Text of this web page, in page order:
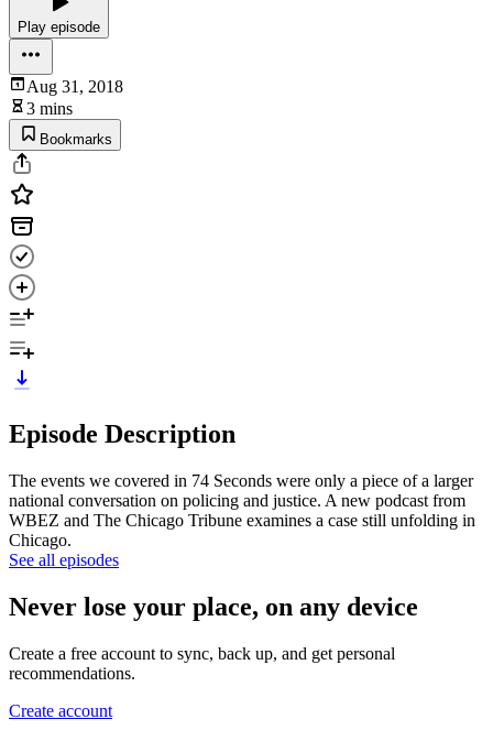
Play episode
Aug 31, 2018
3 mins
Bookmarks
Episode Description
The events we covered in 74 Seconds were only a piece of a larger
national conversation on policing and justice. A new podcast from
WBEZ and The Chicago Tribune examines a case still unfolding in
Chicago.
See all episodes
Never lose your place, on any device
Create a free account to sync, back up, and get personal
recommendations.
Create account